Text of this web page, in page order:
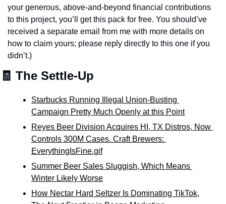
your generous, above-and-beyond financial contributions
to this project, you’ll get this pack for free. You should’ve
received a separate email from me with more details on
how to claim yours; please reply directly to this one if you
didn’t.)
🧾 The Settle-Up
Starbucks Running Illegal Union-Busting
Campaign Pretty Much Openly at this Point
Reyes Beer Division Acquires HI, TX Distros, Now
Controls 300M Cases. Craft Brewers:
EverythingIsFine.gif
Summer Beer Sales Sluggish, Which Means
Winter Likely Worse
How Nectar Hard Seltzer Is Dominating TikTok